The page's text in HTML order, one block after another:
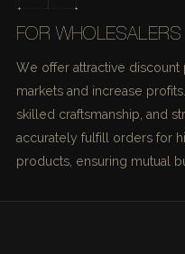
FOR WHOLESALERS
We offer attractive
markets and increase
skilled craftsmanship, and
accurately fulfill orders for
products, ensuring mutual